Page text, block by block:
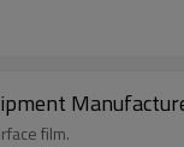
film.